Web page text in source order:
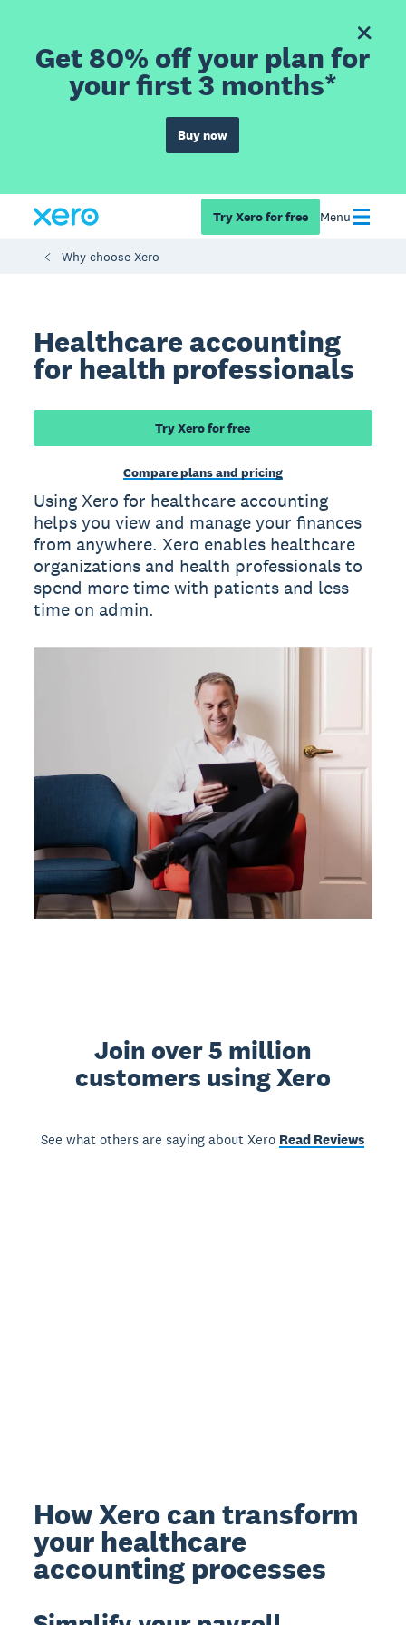
Get 80% off your plan for
your first 3 months*
Buy now
Try Xero for free Menu
Why choose Xero
Healthcare accounting
for health professionals
Try Xero for free
Compare plans and pricing
Using Xero for healthcare accounting
helps you view and manage your finances
from anywhere. Xero enables healthcare
organizations and health professionals to
spend more time with patients and less
time on admin.
Join over 5 million
customers using Xero
See what others are saying about Xero Read Reviews
How Xero can transform
your healthcare
accounting processes